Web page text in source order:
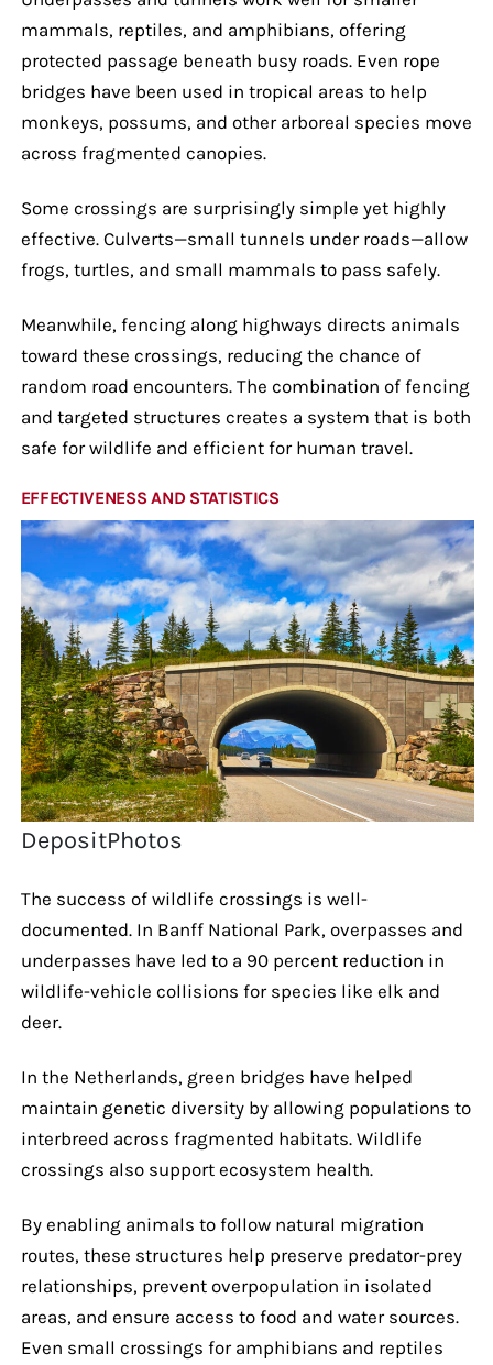
mammals, reptiles, and amphibians, offering
protected passage beneath busy roads. Even rope
bridges have been used in tropical areas to help
monkeys, possums, and other arboreal species move
across fragmented canopies.
Some crossings are surprisingly simple yet highly
effective. Culverts—small tunnels under roads—allow
frogs, turtles, and small mammals to pass safely.
Meanwhile, fencing along highways directs animals
toward these crossings, reducing the chance of
random road encounters. The combination of fencing
and targeted structures creates a system that is both
safe for wildlife and efficient for human travel.
EFFECTIVENESS AND STATISTICS
DepositPhotos
The success of wildlife crossings is well-
documented. In Banff National Park, overpasses and
underpasses have led to a 90 percent reduction in
wildlife-vehicle collisions for species like elk and
deer.
In the Netherlands, green bridges have helped
maintain genetic diversity by allowing populations to
interbreed across fragmented habitats. Wildlife
crossings also support ecosystem health.
By enabling animals to follow natural migration
routes, these structures help preserve predator-prey
relationships, prevent overpopulation in isolated
areas, and ensure access to food and water sources.
Even small crossings for amphibians and reptiles